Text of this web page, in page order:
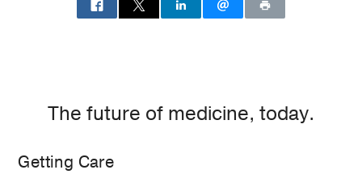
Medical
The future of medicine, today.
Getting Care